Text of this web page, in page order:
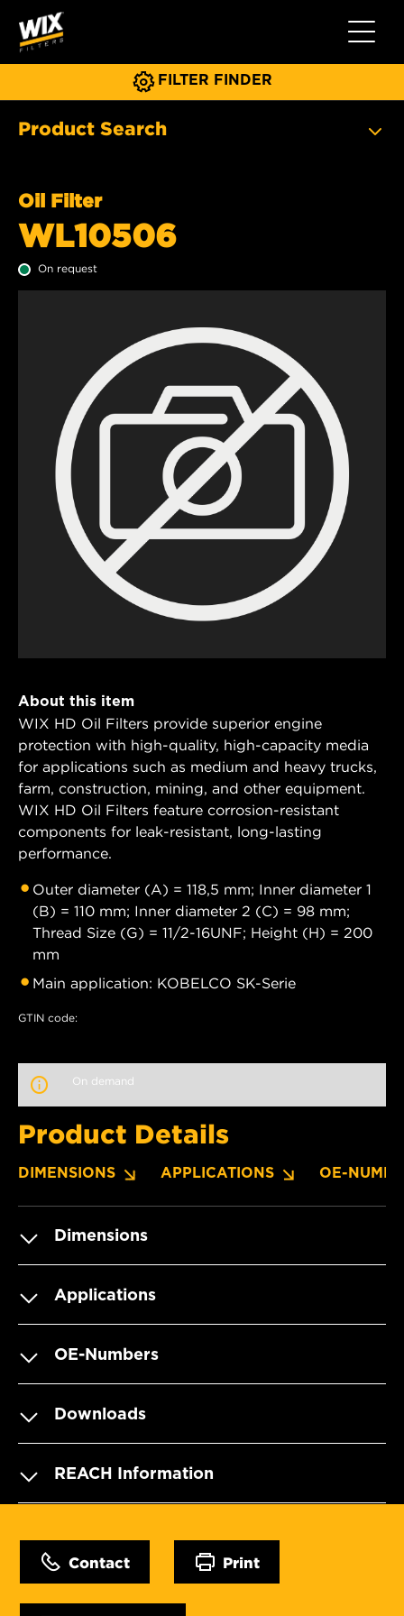
Toggle
FILTER FINDER
Product Search
Oil Filter
WL10506
On request
About this item
WIX HD Oil Filters provide superior engine
protection with high-quality, high-capacity media
for applications such as medium and heavy trucks,
farm, construction, mining, and other equipment.
WIX HD Oil Filters feature corrosion-resistant
components for leak-resistant, long-lasting
performance.
Outer diameter (A) = 118,5 mm; Inner diameter 1
(B) = 110 mm; Inner diameter 2 (C) = 98 mm;
Thread Size (G) = 11/2-16UNF; Height (H) = 200
mm
Main application: KOBELCO SK-Serie
GTIN code:
On demand
Product Details
DIMENSIONS APPLICATIONS OE-
Dimensions
Applications
OE-Numbers
Downloads
REACH Information
Contact Print